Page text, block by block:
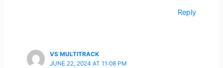
Reply
VS MULTITRACK
JUNE 22, 2024 AT 11:08 PM